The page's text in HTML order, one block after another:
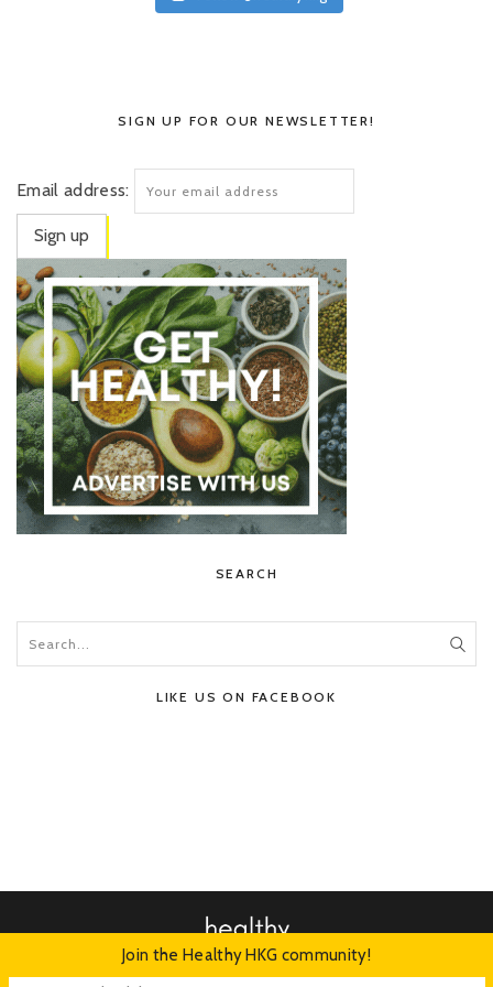
SIGN UP FOR OUR NEWSLETTER!
Email address:
SEARCH
LIKE US ON FACEBOOK
Join the Healthy HKG community!